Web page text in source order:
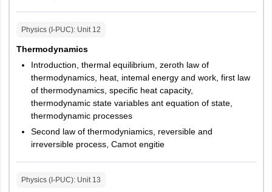
Physics (I-PUC): Unit 12
Thermodynamics
Introduction, thermal equilibrium, zeroth law of
thermodynamics, heat, intemal energy and work, first law
of thermodynamics, specific heat capacity,
thermodynamic state variables ant equation of state,
thermodynamic processes
Second law of thermodyniamics, reversible and
irreversible process, Camot engitie
Physics (I-PUC): Unit 13